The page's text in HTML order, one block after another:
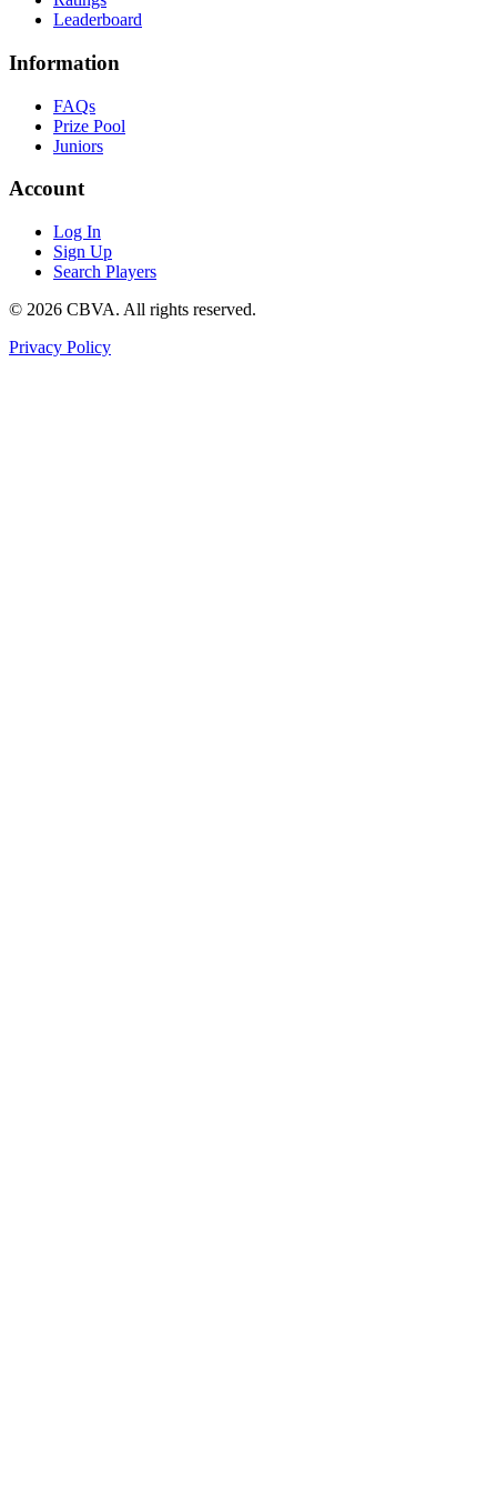
Leaderboard
Information
FAQs
Prize Pool
Juniors
Account
Log In
Sign Up
Search Players
© 2026 CBVA. All rights reserved.
Privacy Policy